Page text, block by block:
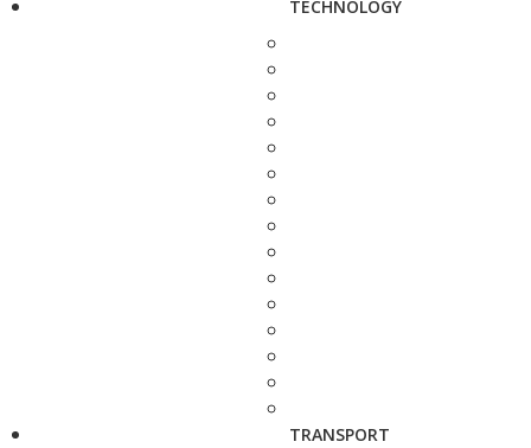
TECHNOLOGY
TRANSPORT